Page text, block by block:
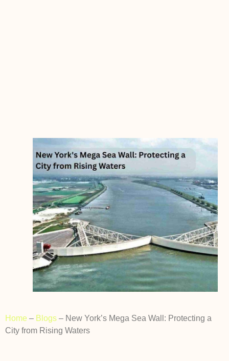
Home – Blogs – New York’s Mega Sea Wall: Protecting a
City from Rising Waters